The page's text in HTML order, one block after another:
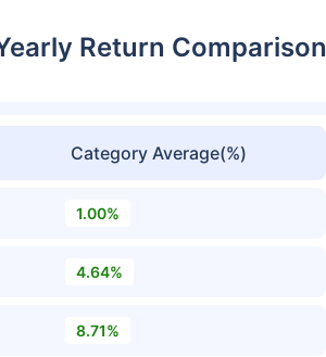
Return Comparison
Category Average(%)
1.00%
4.64%
8.71%